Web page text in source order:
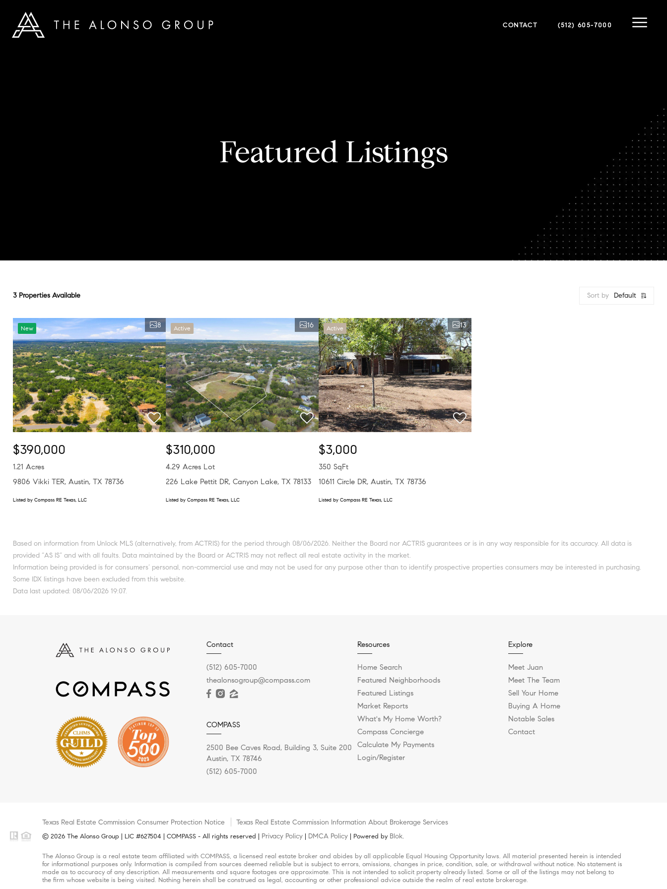
CONTACT (512) 605-7000
Featured Listings
3 Properties Available Sort by Default
New 8
$390,000
1.21 Acres
9806 Vikki TER, Austin, TX 78736
Listed by Compass RE Texas, LLC
Active 16
$310,000
4.29 Acres Lot
226 Lake Pettit DR, Canyon Lake, TX 78133
Listed by Compass RE Texas, LLC
Active 13
$3,000
350 SqFt
10611 Circle DR, Austin, TX 78736
Listed by Compass RE Texas, LLC
Based on information from Unlock MLS (alternatively, from ACTRIS) for the period through 08/06/2026. Neither the Board nor ACTRIS guarantees or is in any way responsible for its accuracy. All data is
provided “AS IS” and with all faults. Data maintained by the Board or ACTRIS may not reflect all real estate activity in the market.
Information being provided is for consumers’ personal, non-commercial use and may not be used for any purpose other than to identify prospective properties consumers may be interested in purchasing.
Some IDX listings have been excluded from this website.
Data last updated: 08/06/2026 19:07.
Contact
(512) 605-7000
thealonsogroup@compass.com
COMPASS
2500 Bee Caves Road, Building 3, Suite 200
Austin, TX 78746
(512) 605-7000
Resources
Home Search
Featured Neighborhoods
Featured Listings
Market Reports
What's My Home Worth?
Compass Concierge
Calculate My Payments
Login/Register
Explore
Meet Juan
Meet The Team
Sell Your Home
Buying A Home
Notable Sales
Contact
Texas Real Estate Commission Consumer Protection Notice Texas Real Estate Commission Information About Brokerage Services
© 2026 The Alonso Group | LIC #627504 | COMPASS - All rights reserved | Privacy Policy DMCA Policy | Powered by Blok.
The Alonso Group is a real estate team affiliated with COMPASS, a licensed real estate broker and abides by all applicable Equal Housing Opportunity laws. All material presented herein is intended
for informational purposes only. Information is compiled from sources deemed reliable but is subject to errors, omissions, changes in price, condition, sale, or withdrawal without notice. No statement is
made as to accuracy of any description. All measurements and square footages are approximate. This is not intended to solicit property already listed. Some or all of the listings may not belong to
the firm whose website is being visited. Nothing herein shall be construed as legal, accounting or other professional advice outside the realm of real estate brokerage.